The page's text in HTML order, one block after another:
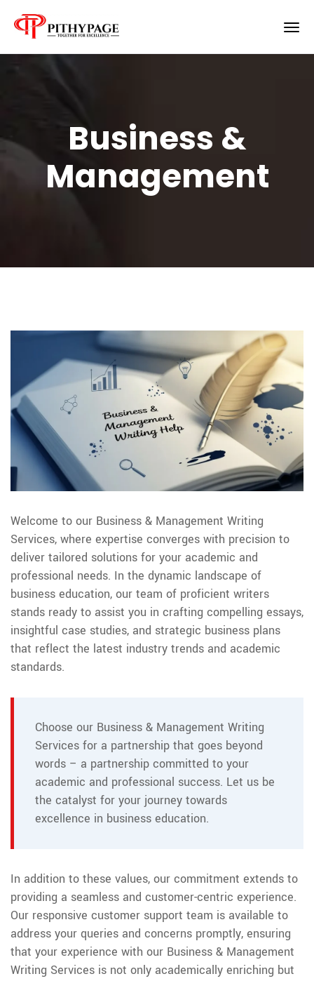
Business &
Management
Welcome to our Business & Management Writing
Services, where expertise converges with precision to
deliver tailored solutions for your academic and
professional needs. In the dynamic landscape of
business education, our team of proficient writers
stands ready to assist you in crafting compelling essays,
insightful case studies, and strategic business plans
that reflect the latest industry trends and academic
standards.
Choose our Business & Management Writing
Services for a partnership that goes beyond
words – a partnership committed to your
academic and professional success. Let us be
the catalyst for your journey towards
excellence in business education.
In addition to these values, our commitment extends to
providing a seamless and customer-centric experience.
Our responsive customer support team is available to
address your queries and concerns promptly, ensuring
that your experience with our Business & Management
Writing Services is not only academically enriching but